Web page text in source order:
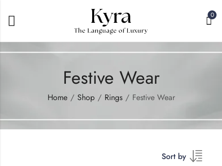
0
Festive Wear
Home Shop Rings Festive Wear
Sort by